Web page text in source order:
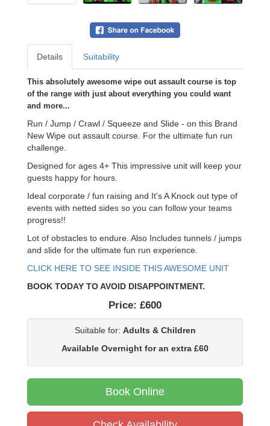
Details Suitability
This absolutely awesome wipe out assault course is top
of the range with just about everything you could want
and more...
Run / Jump / Crawl / Squeeze and Slide - on this Brand
New Wipe out assault course. For the ultimate fun run
challenge.
Designed for ages 4+ This impressive unit will keep your
guests happy for hours.
Ideal corporate / fun raising and It's A Knock out type of
events with netted sides so you can follow your teams
progress!!
Lot of obstacles to endure. Also Includes tunnels / jumps
and slide for the ultimate fun run experience.
CLICK HERE TO SEE INSIDE THIS AWESOME UNIT
BOOK TODAY TO AVOID DISAPPOINTMENT.
Price: £600
Suitable for: Adults & Children
Available Overnight for an extra £60
Book Online